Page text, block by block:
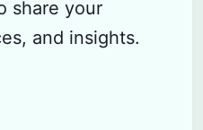
share your
and insights.